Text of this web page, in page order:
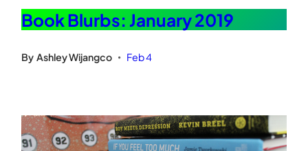
Book Blurbs: January 2019
By Ashley Wijangco • Feb 4